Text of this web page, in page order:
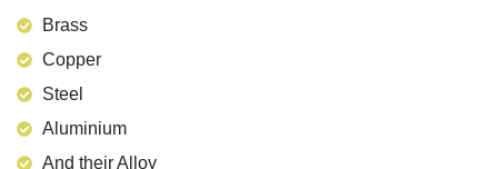
Brass
Copper
Steel
Aluminium
And their Alloy